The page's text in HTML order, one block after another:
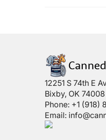
12251 S 74th E
Bixby, OK 74008
Phone: +1 (918)
Email: